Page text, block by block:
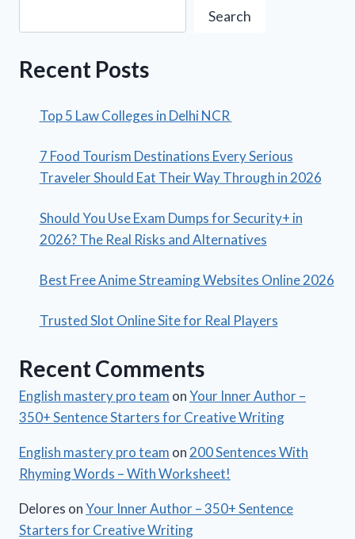
Search
Recent Posts
Top 5 Law Colleges in Delhi NCR
7 Food Tourism Destinations Every Serious
Traveler Should Eat Their Way Through in 2026
Should You Use Exam Dumps for Security+ in
2026? The Real Risks and Alternatives
Best Free Anime Streaming Websites Online 2026
Trusted Slot Online Site for Real Players
Recent Comments
English mastery pro team onYour Inner Author –
350+ Sentence Starters for Creative Writing
English mastery pro team on 200 Sentences With
Rhyming Words – With Worksheet!
Delores onYour Inner Author – 350+ Sentence
Starters for Creative Writing